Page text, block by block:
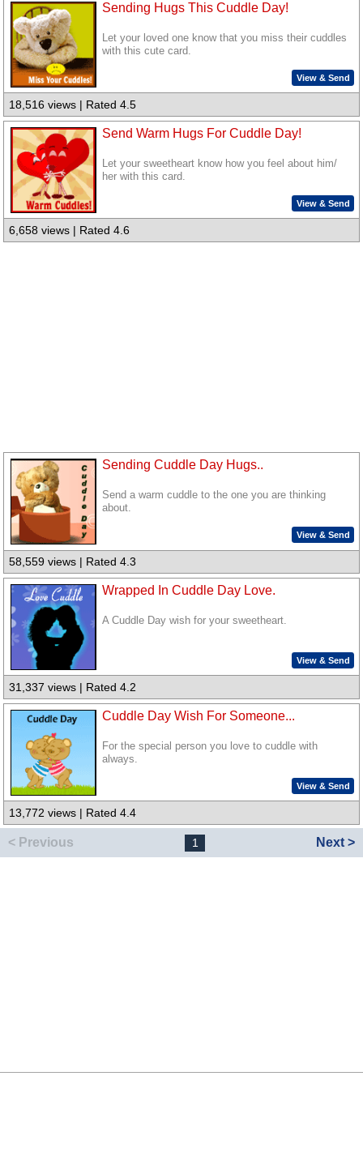
Sending Hugs This Cuddle Day!
Let your loved one know that you miss their cuddles
with this cute card.
View & Send
18,516 views | Rated 4.5
Send Warm Hugs For Cuddle Day!
Let your sweetheart know how you feel about him/
her with this card.
View & Send
6,658 views | Rated 4.6
Sending Cuddle Day Hugs..
Send a warm cuddle to the one you are thinking
about.
View & Send
58,559 views | Rated 4.3
Wrapped In Cuddle Day Love.
A Cuddle Day wish for your sweetheart.
View & Send
31,337 views | Rated 4.2
Cuddle Day Wish For Someone...
For the special person you love to cuddle with
always.
View & Send
13,772 views | Rated 4.4
< Previous 1 Next >